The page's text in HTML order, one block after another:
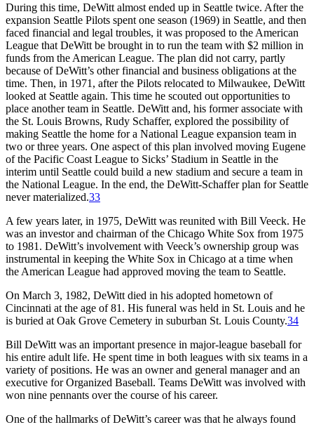
During this time, DeWitt almost ended up in Seattle twice. After the
expansion Seattle Pilots spent one season (1969) in Seattle, and then
faced financial and legal troubles, it was proposed to the American
League that DeWitt be brought in to run the team with $2 million in
funds from the American League. The plan did not carry, partly
because of DeWitt’s other financial and business obligations at the
time. Then, in 1971, after the Pilots relocated to Milwaukee, DeWitt
looked at Seattle again. This time he scouted out opportunities to
place another team in Seattle. DeWitt and, his former associate with
the St. Louis Browns, Rudy Schaffer, explored the possibility of
making Seattle the home for a National League expansion team in
two or three years. One aspect of this plan involved moving Eugene
of the Pacific Coast League to Sicks’ Stadium in Seattle in the
interim until Seattle could build a new stadium and secure a team in
the National League. In the end, the DeWitt-Schaffer plan for Seattle
never materialized.33
A few years later, in 1975, DeWitt was reunited with Bill Veeck. He
was an investor and chairman of the Chicago White Sox from 1975
to 1981. DeWitt’s involvement with Veeck’s ownership group was
instrumental in keeping the White Sox in Chicago at a time when
the American League had approved moving the team to Seattle.
On March 3, 1982, DeWitt died in his adopted hometown of
Cincinnati at the age of 81. His funeral was held in St. Louis and he
is buried at Oak Grove Cemetery in suburban St. Louis County.34
Bill DeWitt was an important presence in major-league baseball for
his entire adult life. He spent time in both leagues with six teams in a
variety of positions. He was an owner and general manager and an
executive for Organized Baseball. Teams DeWitt was involved with
won nine pennants over the course of his career.
One of the hallmarks of DeWitt’s career was that he always found